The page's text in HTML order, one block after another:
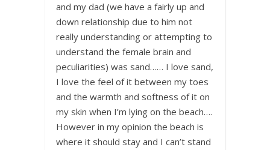
and my dad (we have a fairly up and
down relationship due to him not
really understanding or attempting to
understand the female brain and
peculiarities) was sand…… I love sand,
I love the feel of it between my toes
and the warmth and softness of it on
my skin when I’m lying on the beach….
However in my opinion the beach is
where it should stay and I can’t stand